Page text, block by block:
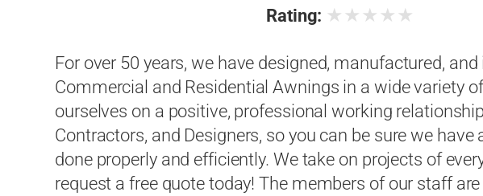
Rating: ★ ★ ★ ★ ★
For over 50 years, we have designed, manufactured,
Commercial and Residential Awnings in a wide variety
ourselves on a positive, professional working
Contractors, and Designers, so you can be sure we have
done properly and efficiently. We take on projects of
request a free quote today! The members of our staff